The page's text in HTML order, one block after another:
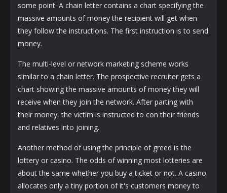
some point. A chain letter contains a chart specifying the
massive amounts of money the recipient will get when
they follow the instructions. The first instruction is to send
money.
The multi-level or network marketing scheme works
similar to a chain letter. The prospective recruiter gets a
chart showing the massive amounts of money they will
receive when they join the network. After parting with
their money, the victim is instructed to con their friends
and relatives into joining.
Another method of using the principle of greed is the
lottery or casino. The odds of winning most lotteries are
about the same whether you buy a ticket or not. A casino
allocates only a tiny portion of it's customers money to